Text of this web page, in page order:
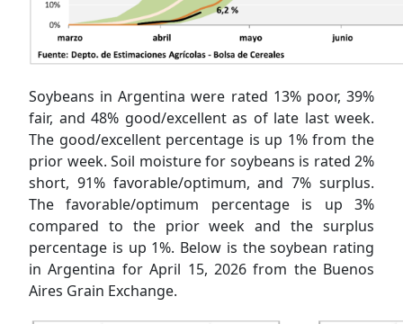
Soybeans in Argentina were rated 13% poor, 39%
fair, and 48% good/excellent as of late last week.
The good/excellent percentage is up 1% from the
prior week. Soil moisture for soybeans is rated 2%
short, 91% favorable/optimum, and 7% surplus.
The favorable/optimum percentage is up 3%
compared to the prior week and the surplus
percentage is up 1%. Below is the soybean rating
in Argentina for April 15, 2026 from the Buenos
Aires Grain Exchange.